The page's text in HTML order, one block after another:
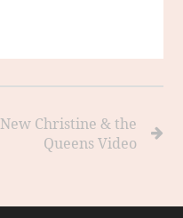
New Christine & the
Queens Video